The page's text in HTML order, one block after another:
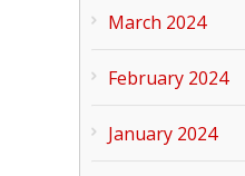
March 2024
February 2024
January 2024